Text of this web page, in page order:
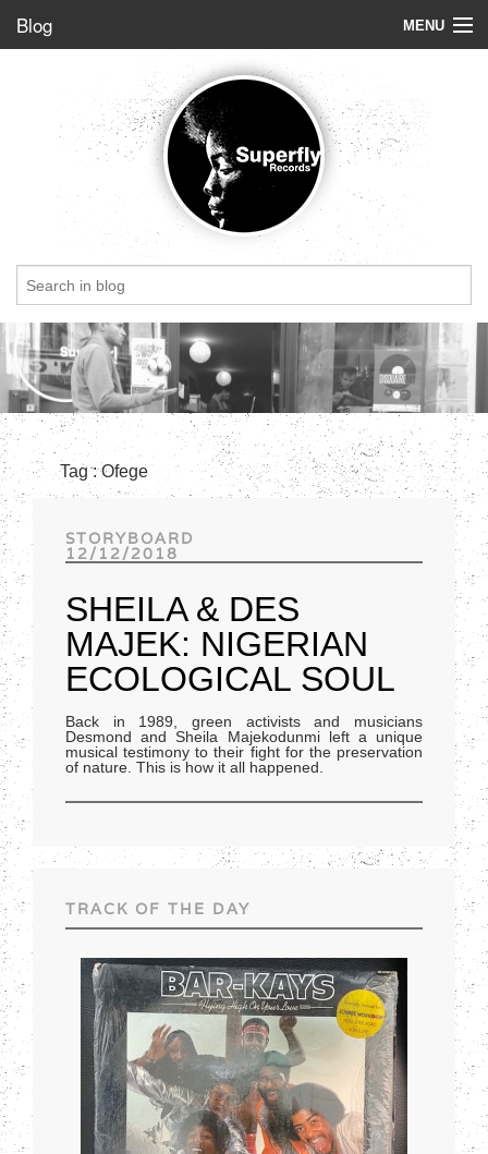
Blog MENU
Store
Blog
StoryBoard
Dig of the week
Top 5
Friends
Track of the day
Tag : Ofege
STORYBOARD
12/12/2018
SHEILA & DES
MAJEK: NIGERIAN
ECOLOGICAL SOUL
Back in 1989, green activists and musicians
Desmond and Sheila Majekodunmi left a unique
musical testimony to their fight for the preservation
of nature. This is how it all happened.
TRACK OF THE DAY